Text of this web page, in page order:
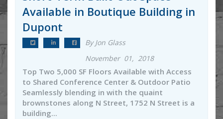
Available in Boutique Building in
Dupont
By Jon Glass
November 01, 2018
Top Two 5,000 SF Floors Available with Access
to Shared Conference Center & Outdoor Patio
Seamlessly blending in with the quaint
brownstones along N Street, 1752 N Street is a
building...